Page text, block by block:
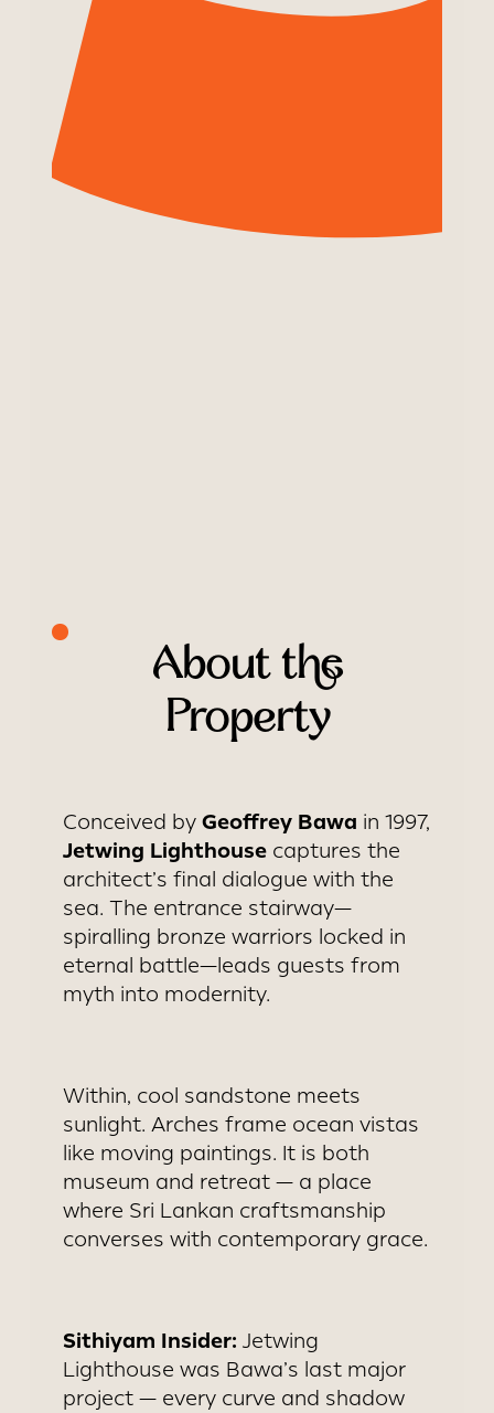
About the
Property
Conceived by Geoffrey Bawa in 1997,
Jetwing Lighthousecaptures the
architect’s final dialogue with the
sea. The entrance stairway—
spiralling bronze warriors locked in
eternal battle—leads guests from
myth into modernity.
Within, cool sandstone meets
sunlight. Arches frame ocean vistas
like moving paintings. It is both
museum and retreat — a place
where Sri Lankan craftsmanship
converses with contemporary grace.
Sithiyam Insider: Jetwing
Lighthouse was Bawa’s last major
project — every curve and shadow